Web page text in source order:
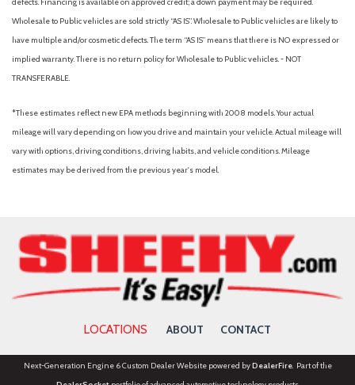
Heated rear seats
Heated steering wheel
Heavy-Duty Trailer Tow
Integrated Trailer Brake Control
Leather steering wheel
Low tire pressure warning
Memory seat
Overhead airbag
Overhead console
Passenger door bin
Pedal memory
Power door mirrors
Power driver seat
Wholesale to Public vehicles are sold strictly “AS IS”. Wholesale to Public vehicles are likely to
have multiple and/or cosmetic defects. The term “AS IS” means that there is NO expressed or
implied warranty. There is no return policy for Wholesale to Public vehicles. - NOT
TRANSFERABLE.
*These estimates reflect new EPA methods beginning with 2008 models. Your actual
mileage will vary depending on how you drive and maintain your vehicle. Actual mileage will
vary with options, driving conditions, driving habits, and vehicle conditions. Mileage
estimates may be derived from the previous year's model.
LOCATIONS ABOUT CONTACT
Next-Generation Engine 6 Custom Dealer Website powered byDealerFire. Part of the